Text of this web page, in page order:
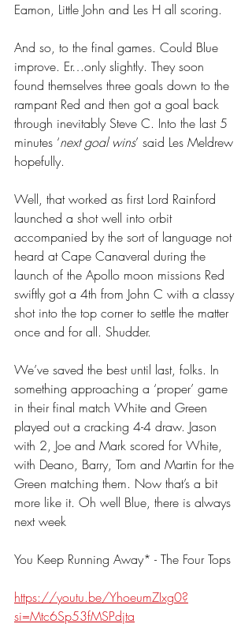
Eamon, Little John and Les H all scoring.
And so, to the final games. Could Blue
improve. Er…only slightly. They soon
found themselves three goals down to the
rampant Red and then got a goal back
through inevitably Steve C. Into the last 5
minutes ‘next goal wins’ said Les Meldrew
hopefully.
Well, that worked as first Lord Rainford
launched a shot well into orbit
accompanied by the sort of language not
heard at Cape Canaveral during the
launch of the Apollo moon missions Red
swiftly got a 4th from John C with a classy
shot into the top corner to settle the matter
once and for all. Shudder.
We’ve saved the best until last, folks. In
something approaching a ‘proper’ game
in their final match White and Green
played out a cracking 4-4 draw. Jason
with 2, Joe and Mark scored for White,
with Deano, Barry, Tom and Martin for the
Green matching them. Now that’s a bit
more like it. Oh well Blue, there is always
next week
You Keep Running Away* - The Four Tops
https://youtu.be/YhoeumZIxg0?
si=Mtc6Sp53fMSPdjta